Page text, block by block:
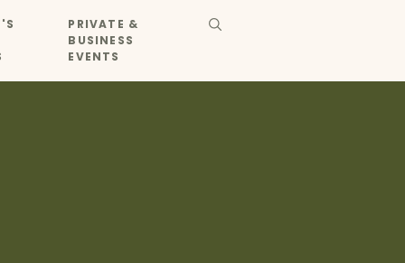
PRIVATE &
BUSINESS
EVENTS